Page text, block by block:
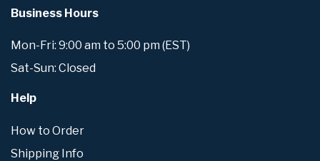
Business Hours
Mon-Fri: 9:00 am to 5:00 pm (EST)
Sat-Sun: Closed
Help
How to Order
Shipping Info